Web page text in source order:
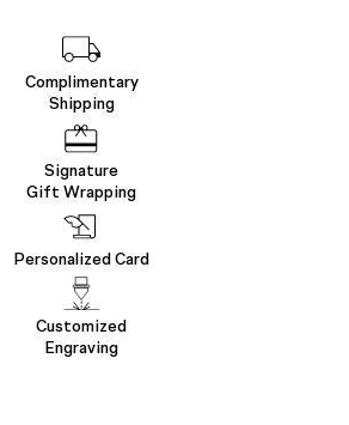
Complimentary
Shipping
Signature
Gift Wrapping
Personalized Card
Customized
Engraving